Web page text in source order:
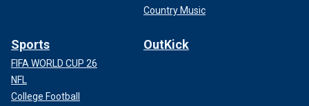
Country Music
Sports
FIFA WORLD CUP 26
NFL
College Football
OutKick